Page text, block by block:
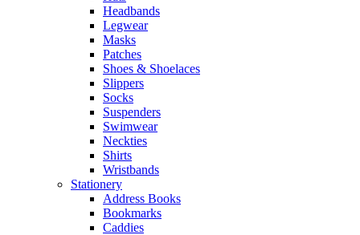
Headbands
Legwear
Masks
Patches
Shoes & Shoelaces
Slippers
Socks
Suspenders
Swimwear
Neckties
Shirts
Wristbands
Stationery
Address Books
Bookmarks
Caddies